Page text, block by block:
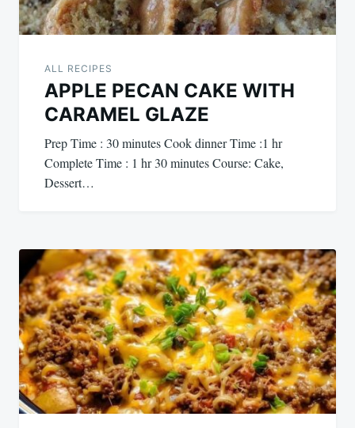
ALL RECIPES
APPLE PECAN CAKE WITH
CARAMEL GLAZE
Prep Time : 30 minutes Cook dinner Time :1 hr
Complete Time : 1 hr 30 minutes Course: Cake,
Dessert…